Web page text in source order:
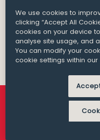
We use cookies to
clicking “Accept All
cookies on your device
analyse site usage, and
You can modify your
cookie settings within our